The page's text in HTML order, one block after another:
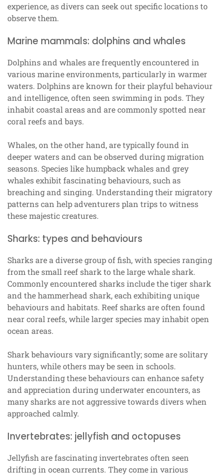
experience, as divers can seek out specific locations to
observe them.
Marine mammals: dolphins and whales
Dolphins and whales are frequently encountered in
various marine environments, particularly in warmer
waters. Dolphins are known for their playful behaviour
and intelligence, often seen swimming in pods. They
inhabit coastal areas and are commonly spotted near
coral reefs and bays.
Whales, on the other hand, are typically found in
deeper waters and can be observed during migration
seasons. Species like humpback whales and grey
whales exhibit fascinating behaviours, such as
breaching and singing. Understanding their migratory
patterns can help adventurers plan trips to witness
these majestic creatures.
Sharks: types and behaviours
Sharks are a diverse group of fish, with species ranging
from the small reef shark to the large whale shark.
Commonly encountered sharks include the tiger shark
and the hammerhead shark, each exhibiting unique
behaviours and habitats. Reef sharks are often found
near coral reefs, while larger species may inhabit open
ocean areas.
Shark behaviours vary significantly; some are solitary
hunters, while others may be seen in schools.
Understanding these behaviours can enhance safety
and appreciation during underwater encounters, as
many sharks are not aggressive towards divers when
approached calmly.
Invertebrates: jellyfish and octopuses
Jellyfish are fascinating invertebrates often seen
drifting in ocean currents. They come in various